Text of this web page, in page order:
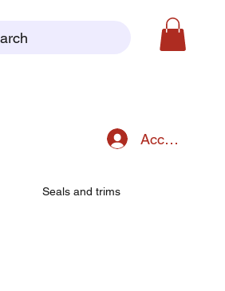
Accedi
Seals and trims